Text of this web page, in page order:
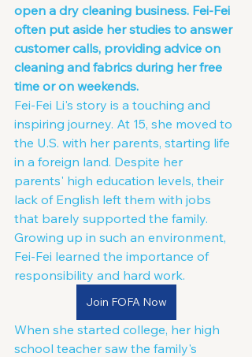
open a dry cleaning business. Fei-Fei
often put aside her studies to answer
customer calls, providing advice on
cleaning and fabrics during her free
time or on weekends.
Fei-Fei Li's story is a touching and
inspiring journey. At 15, she moved to
the U.S. with her parents, starting life
in a foreign land. Despite her
parents' high education levels, their
lack of English left them with jobs
that barely supported the family.
Growing up in such an environment,
Fei-Fei learned the importance of
responsibility and hard work.
Join FOFA Now
When she started college, her high
school teacher saw the family's